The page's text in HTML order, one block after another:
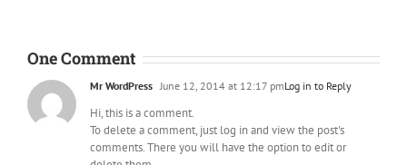
One Comment
Mr WordPress June 12, 2014 at 12:17 pmLog in to Reply
Hi, this is a comment.
To delete a comment, just log in and view the post's
comments. There you will have the option to edit or